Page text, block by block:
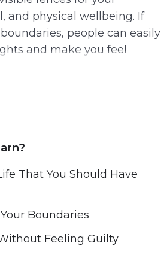
and physical wellbeing. If
people can easily
and make you feel
and feel that setting
from the truth. In contrast,
healthier and happier
around you.
learn the key factors for
That You Should Have
Boundaries
Feeling Guilty